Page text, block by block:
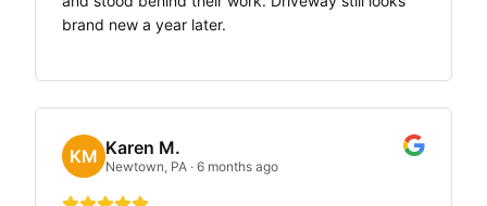
brand new a year later.
KM Karen M.
Newtown, PA · 6 months ago